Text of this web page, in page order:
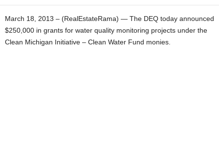
March 18, 2013 – (RealEstateRama) — The DEQ today announced
$250,000 in grants for water quality monitoring projects under the
Clean Michigan Initiative – Clean Water Fund monies.